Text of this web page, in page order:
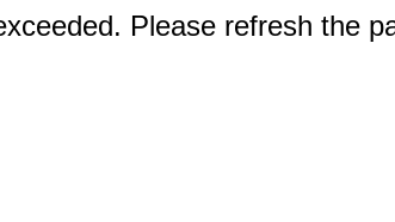
Please refresh the